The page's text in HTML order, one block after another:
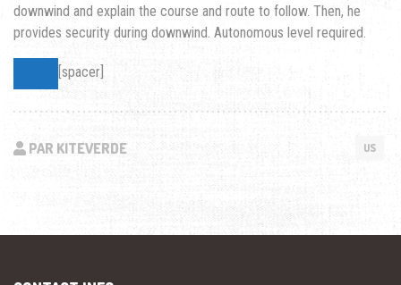
downwind and explain the course and route to follow. Then, he
provides security during downwind. Autonomous level required.
[spacer]
PAR KITEVERDE US